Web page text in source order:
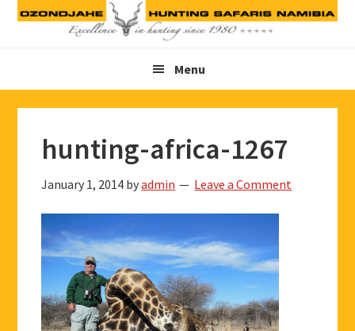
Skip
Skip
Skip
Menu
hunting-africa-1267
January 1, 2014 byadmin Leave a Comment